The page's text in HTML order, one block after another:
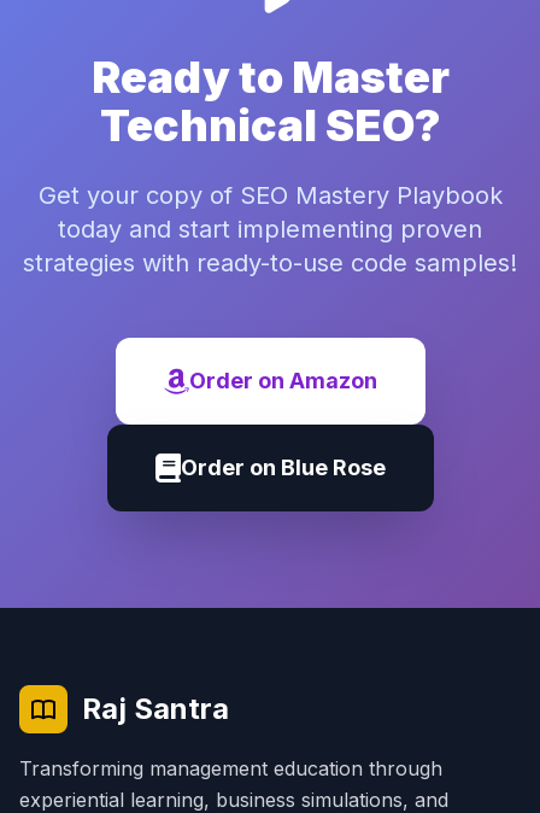
Ready to Master
Technical SEO?
Get your copy of SEO Mastery Playbook
today and start implementing proven
strategies with ready-to-use code samples!
Order on Amazon
Order on Blue Rose
Raj Santra
Transforming management education through
experiential learning, business simulations, and